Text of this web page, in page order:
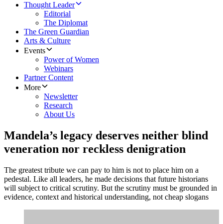
Thought Leader
Editorial
The Diplomat
The Green Guardian
Arts & Culture
Events
Power of Women
Webinars
Partner Content
More
Newsletter
Research
About Us
Mandela’s legacy deserves neither blind
veneration nor reckless denigration
The greatest tribute we can pay to him is not to place him on a
pedestal. Like all leaders, he made decisions that future historians
will subject to critical scrutiny. But the scrutiny must be grounded in
evidence, context and historical understanding, not cheap slogans